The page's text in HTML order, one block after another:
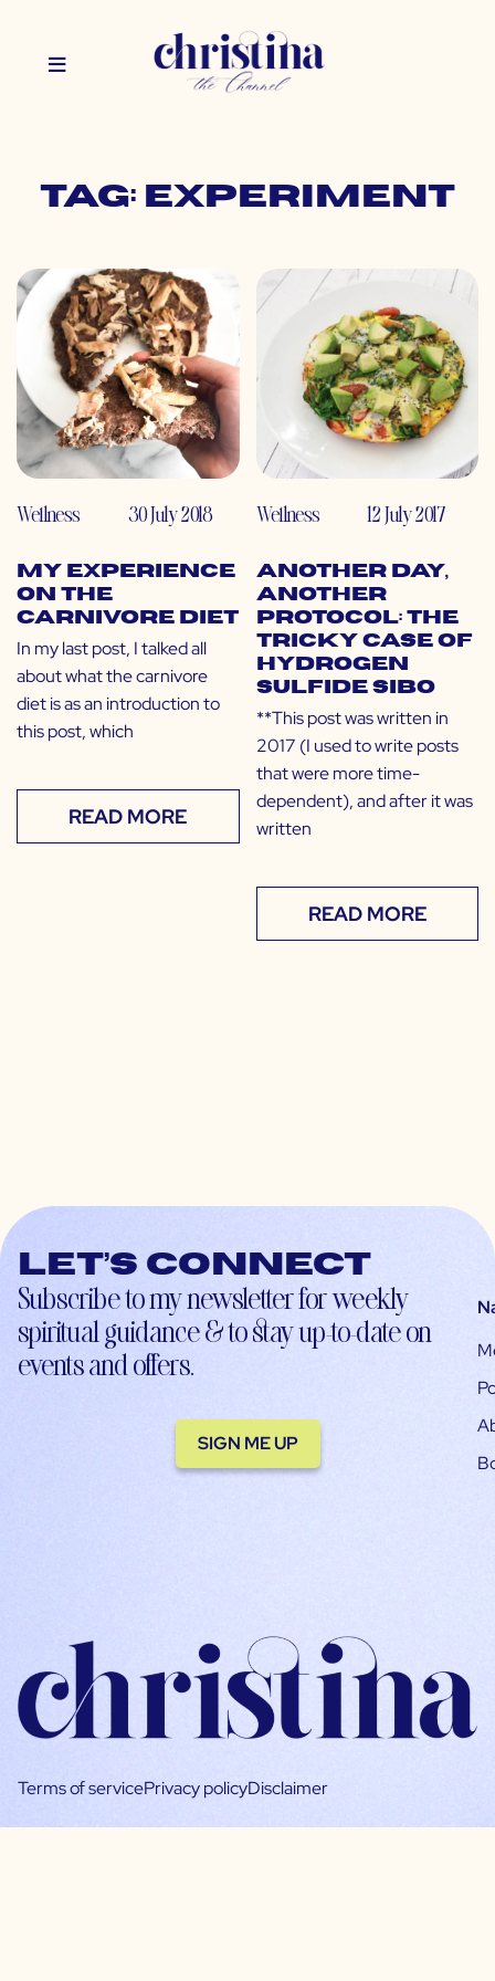
Tag: experiment
Wellness 30 July 2018
My Experience
on the
Carnivore Diet
In my last post, I talked all
about what the carnivore
diet is as an introduction to
this post, which
READ MORE
Wellness 12 July 2017
Another Day,
Another
Protocol: The
Tricky Case of
Hydrogen
Sulfide SIBO
**This post was written in
2017 (I used to write posts
that were more time-
dependent), and after it was
written
READ MORE
Let’s connect
Subscribe to my newsletter for weekly
spiritual guidance & to stay up-to-date on
events and offers.
SIGN ME UP
Terms of servicePrivacy policyDisclaimer